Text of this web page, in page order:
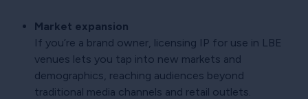
Market expansion
If you’re a brand owner, licensing IP for use in LBE
venues lets you tap into new markets and
demographics, reaching audiences beyond
traditional media channels and retail outlets.